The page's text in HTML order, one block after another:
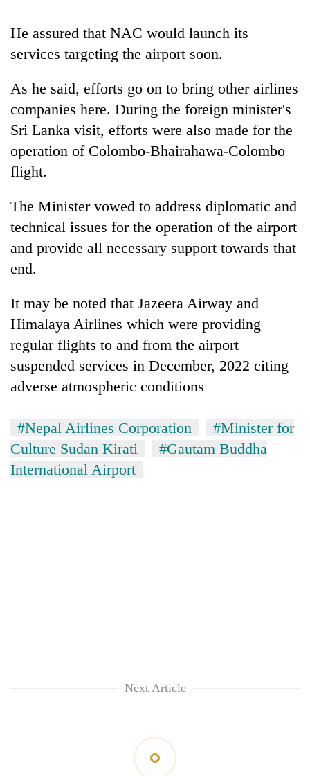
in
Gwarko
bus
20
kg
suspected
seized
two
men
Chitwan
rain,
gusty
winds
to
hit
western
Nepal
monsoon
stays
active
He assured that NAC would launch its
services targeting the airport soon.
As he said, efforts go on to bring other airlines
companies here. During the foreign minister's
Sri Lanka visit, efforts were also made for the
operation of Colombo-Bhairahawa-Colombo
flight.
The Minister vowed to address diplomatic and
technical issues for the operation of the airport
and provide all necessary support towards that
end.
It may be noted that Jazeera Airway and
Himalaya Airlines which were providing
regular flights to and from the airport
suspended services in December, 2022 citing
adverse atmospheric conditions
#Nepal Airlines Corporation
#Minister for
Culture Sudan Kirati
#Gautam Buddha
International Airport
Next Article